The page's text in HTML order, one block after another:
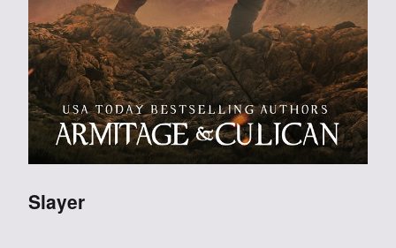
Slayer